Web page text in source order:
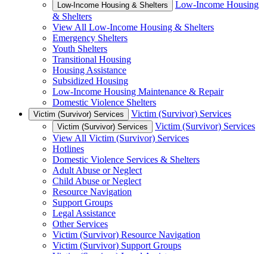
Low-Income Housing & Shelters
Low-Income Housing
& Shelters
View All Low-Income Housing & Shelters
Emergency Shelters
Youth Shelters
Transitional Housing
Housing Assistance
Subsidized Housing
Low-Income Housing Maintenance & Repair
Domestic Violence Shelters
Victim (Survivor) Services Victim (Survivor) Services
Victim (Survivor) Services
Victim (Survivor) Services
View All Victim (Survivor) Services
Hotlines
Domestic Violence Services & Shelters
Adult Abuse or Neglect
Child Abuse or Neglect
Resource Navigation
Support Groups
Legal Assistance
Other Services
Victim (Survivor) Resource Navigation
Victim (Survivor) Support Groups